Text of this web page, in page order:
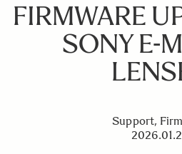
FIRMWARE
SONY E-
Support,